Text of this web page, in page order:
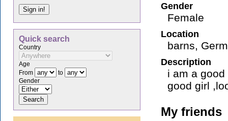
Gender
Female
Location
barns,
Description
i am a
good girl
My friends
Quick search
Country
Age
From
to
Gender